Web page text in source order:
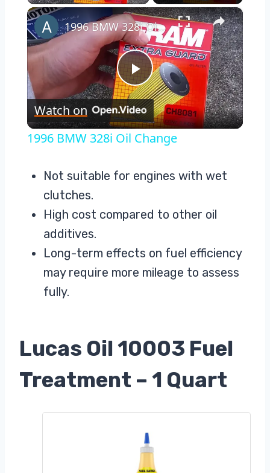
×
Play
Video
1996 BMW 328i Oil Change
Watch on
1996 BMW 328i Oil Change
Not suitable for engines with wet
clutches.
High cost compared to other oil
additives.
Long-term effects on fuel efficiency
may require more mileage to assess
fully.
Lucas Oil 10003 Fuel
Treatment – 1 Quart